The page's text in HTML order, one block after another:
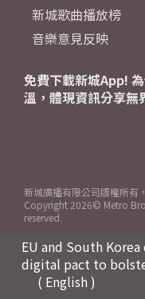
EU and South
digital pact to
( English )
新城歌曲播放榜
音樂意見反映
免費下載新城App!
溫，體現資訊分享無
新城廣播有限公司版權所有
Copyright 2026© Metro
reserved.